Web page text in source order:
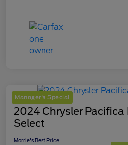
Manager's Special
2024 Chrysler Pacifica
Select
Morrie's Best Price